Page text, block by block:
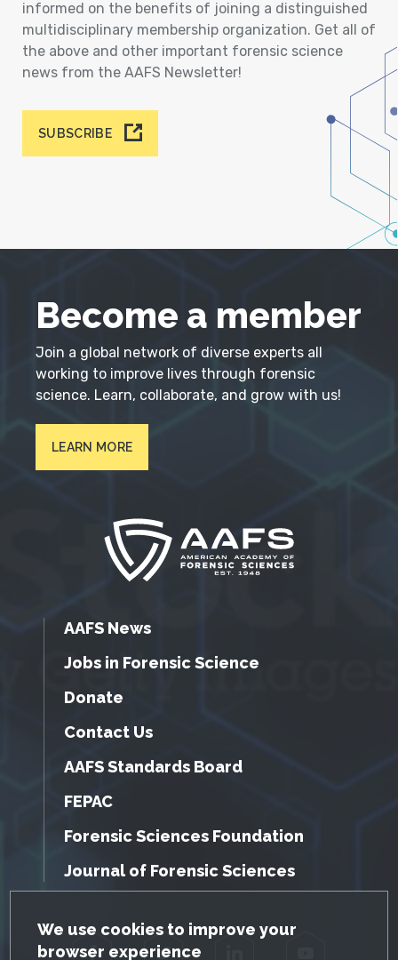
GDPR Cookie Notice
We use cookies to improve your
browser experience
informed on the benefits of joining a distinguished
multidisciplinary membership organization. Get all of
the above and other important forensic science
news from the AAFS Newsletter!
SUBSCRIBE
Become a member
Join a global network of diverse experts all
working to improve lives through forensic
science. Learn, collaborate, and grow with us!
LEARN MORE
AAFS News
Jobs in Forensic Science
Donate
Contact Us
AAFS Standards Board
FEPAC
Forensic Sciences Foundation
Journal of Forensic Sciences